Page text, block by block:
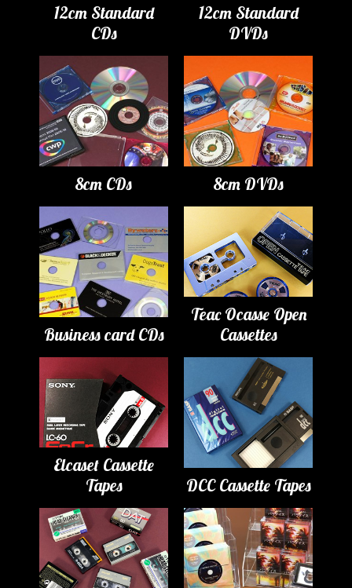
12cm Standard
CDs
12cm Standard
DVDs
8cm CDs 8cm DVDs
Business card CDs
Teac Ocasse Open
Cassettes
Elcaset Cassette
Tapes
DCC Cassette Tapes